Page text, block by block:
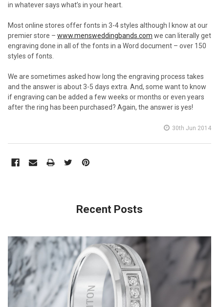
in whatever says what’s in your heart.
Most online stores offer fonts in 3-4 styles although I know at our
premier store – www.mensweddingbands.com we can literally get
engraving done in all of the fonts in a Word document – over 150
styles of fonts.
We are sometimes asked how long the engraving process takes
and the answer is about 3-5 days extra. And, some want to know
if engraving can be added a few weeks or months or even years
after the ring has been purchased? Again, the answer is yes!
30th Jun 2014
Recent Posts